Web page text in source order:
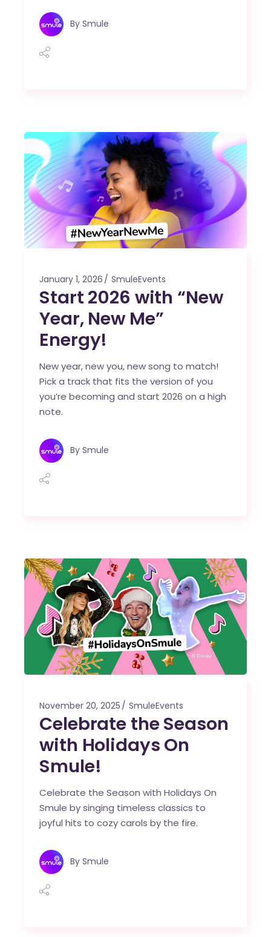
By Smule
January 1, 2026 SmuleEvents
Start 2026 with “New
Year, New Me”
Energy!
New year, new you, new song to match!
Pick a track that fits the version of you
you’re becoming and start 2026 on a high
note.
By Smule
November 20, 2025 SmuleEvents
Celebrate the Season
with Holidays On
Smule!
Celebrate the Season with Holidays On
Smule by singing timeless classics to
joyful hits to cozy carols by the fire.
By Smule